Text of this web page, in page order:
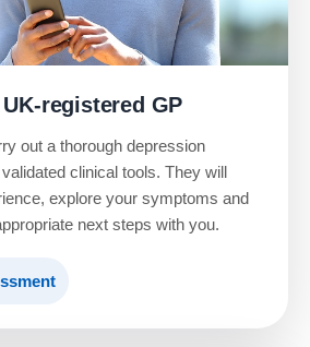
registered GP
out a thorough depression
clinical tools. They will
explore your symptoms and
next steps with you.